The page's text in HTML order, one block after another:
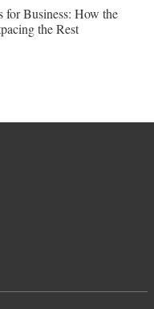
for Business: How the
the Rest